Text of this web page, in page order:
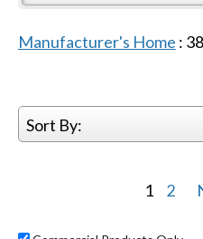
Manufacturer's Home : 38
Sort By:
1 2